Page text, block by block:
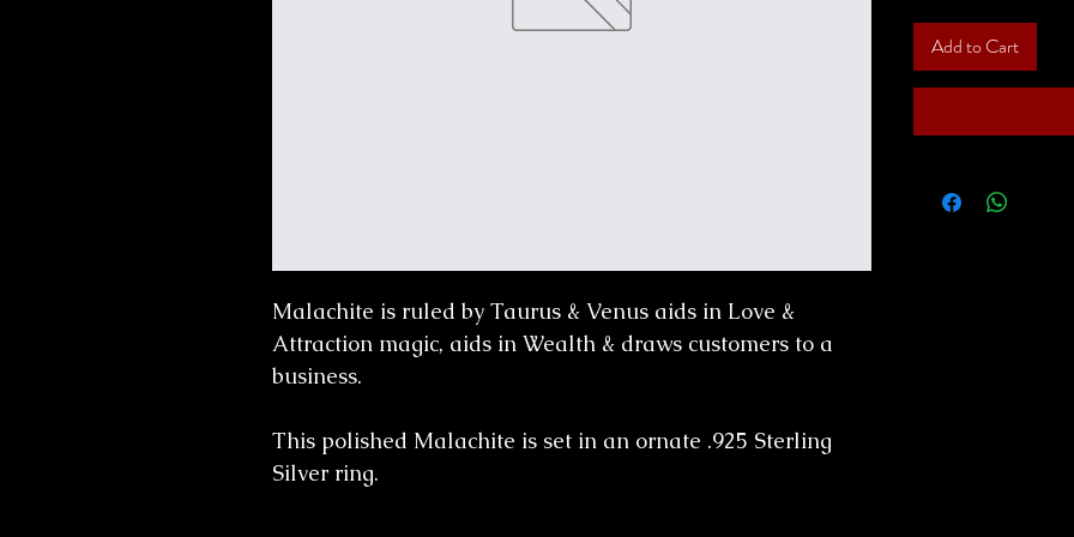
Malachite is ruled by Taurus & Venus aids in Love &
Attraction magic, aids in Wealth & draws customers to a
business.
This polished Malachite is set in an ornate .925 Sterling
Silver ring.
Add to Cart